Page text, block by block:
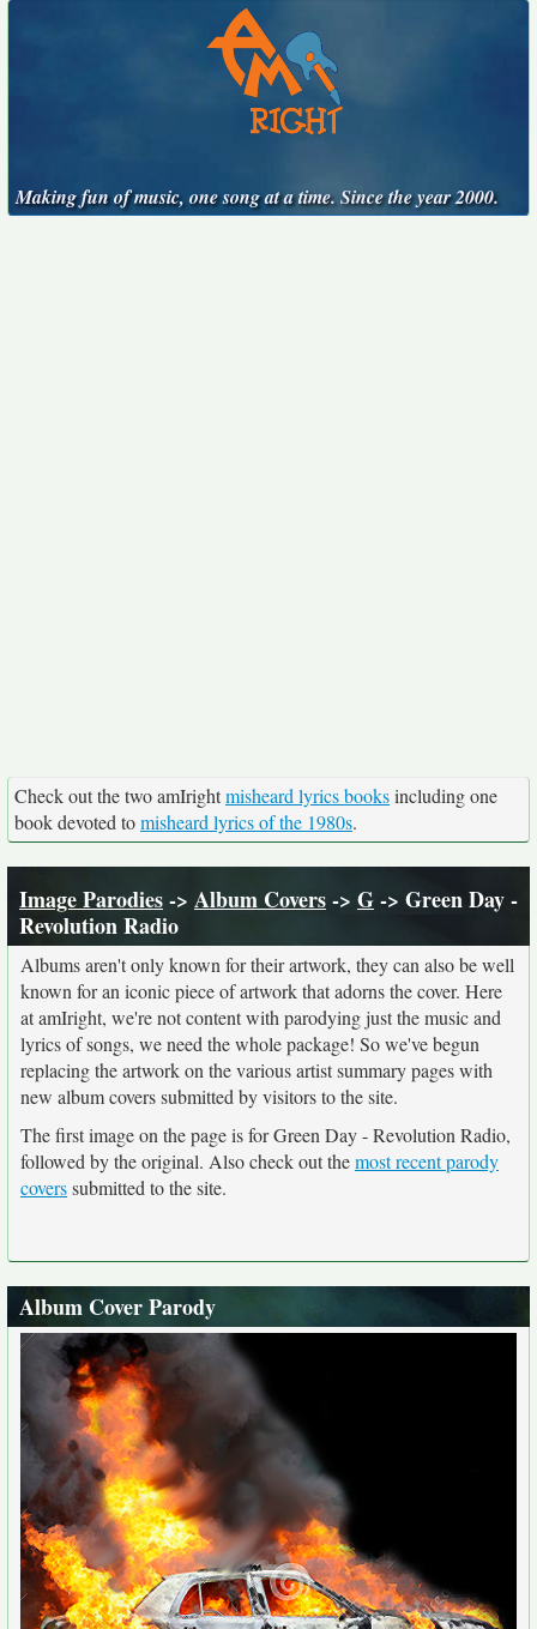
Making fun of music, one song at a time. Since the year 2000.
Check out the two amIrightmisheard lyrics booksincluding one
book devoted tomisheard lyrics of the 1980s.
Image Parodies-> Album Covers-> G-> Green Day -
Revolution Radio
Albums aren't only known for their artwork, they can also be well
known for an iconic piece of artwork that adorns the cover. Here
at amIright, we're not content with parodying just the music and
lyrics of songs, we need the whole package! So we've begun
replacing the artwork on the various artist summary pages with
new album covers submitted by visitors to the site.
The first image on the page is for Green Day - Revolution Radio,
followed by the original. Also check out themost recent parody
coverssubmitted to the site.
Album Cover Parody